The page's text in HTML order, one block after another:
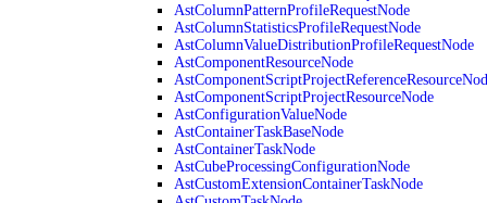
AstColumnPatternProfileRequestNode
AstColumnStatisticsProfileRequestNode
AstColumnValueDistributionProfileRequestNode
AstComponentResourceNode
AstComponentScriptProjectResourceNode
AstConfigurationValueNode
AstContainerTaskBaseNode
AstContainerTaskNode
AstCubeProcessingConfigurationNode
AstCustomExtensionContainerTaskNode